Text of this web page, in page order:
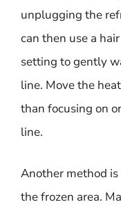
unplugging the
can then use a
setting to gently
line. Move the
than focusing on
line.
Another method
the frozen area.